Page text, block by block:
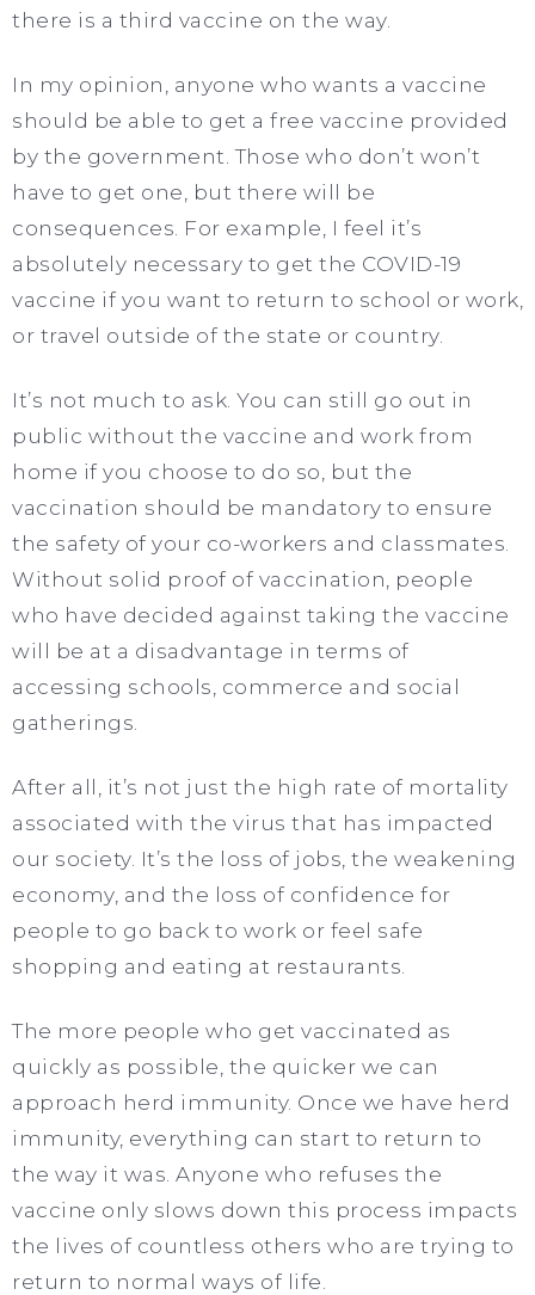
there is a third vaccine on the way.
In my opinion, anyone who wants a vaccine
should be able to get a free vaccine provided
by the government. Those who don’t won’t
have to get one, but there will be
consequences. For example, I feel it’s
absolutely necessary to get the COVID-19
vaccine if you want to return to school or work,
or travel outside of the state or country.
It’s not much to ask. You can still go out in
public without the vaccine and work from
home if you choose to do so, but the
vaccination should be mandatory to ensure
the safety of your co-workers and classmates.
Without solid proof of vaccination, people
who have decided against taking the vaccine
will be at a disadvantage in terms of
accessing schools, commerce and social
gatherings.
After all, it’s not just the high rate of mortality
associated with the virus that has impacted
our society. It’s the loss of jobs, the weakening
economy, and the loss of confidence for
people to go back to work or feel safe
shopping and eating at restaurants.
The more people who get vaccinated as
quickly as possible, the quicker we can
approach herd immunity. Once we have herd
immunity, everything can start to return to
the way it was. Anyone who refuses the
vaccine only slows down this process impacts
the lives of countless others who are trying to
return to normal ways of life.